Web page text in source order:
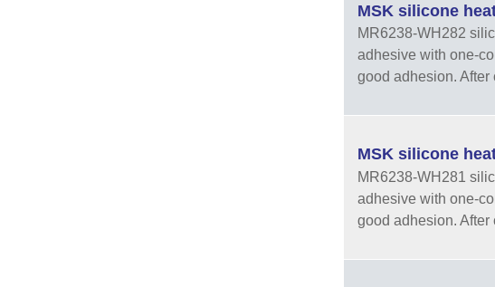
MSK silicone
MR6238-WH282
adhesive with one-
good adhesion.
MSK silicone
MR6238-WH281
adhesive with one-
good adhesion.